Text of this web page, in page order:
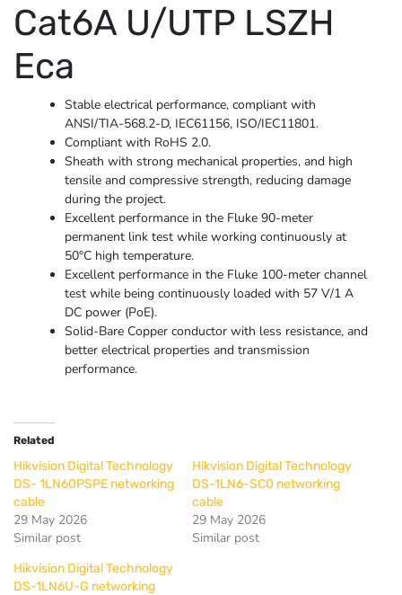
Cat6A U/UTP LSZH
Eca
Stable electrical performance, compliant with
ANSI/TIA-568.2-D, IEC61156, ISO/IEC11801.
Compliant with RoHS 2.0.
Sheath with strong mechanical properties, and high
tensile and compressive strength, reducing damage
during the project.
Excellent performance in the Fluke 90-meter
permanent link test while working continuously at
50°C high temperature.
Excellent performance in the Fluke 100-meter channel
test while being continuously loaded with 57 V/1 A
DC power (PoE).
Solid-Bare Copper conductor with less resistance, and
better electrical properties and transmission
performance.
Related
Hikvision Digital Technology
DS- 1LN60PSPE networking
cable
29 May 2026
Similar post
Hikvision Digital Technology
DS-1LN6-SC0 networking
cable
29 May 2026
Similar post
Hikvision Digital Technology
DS-1LN6U-G networking